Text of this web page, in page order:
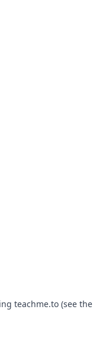
teachme.to(see the